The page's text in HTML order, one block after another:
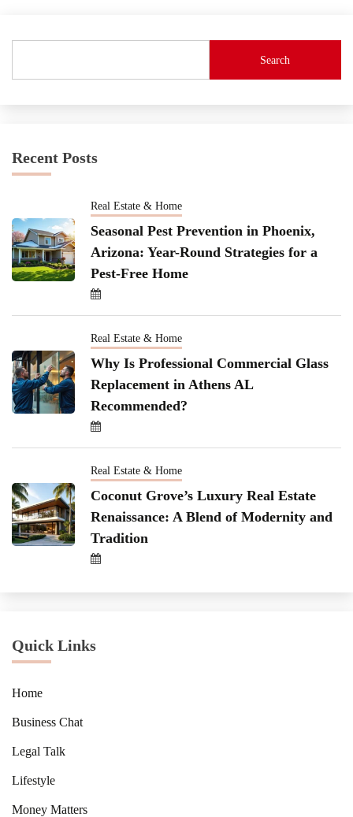
Search
Recent Posts
Real Estate & Home
Seasonal Pest Prevention in Phoenix,
Arizona: Year-Round Strategies for a
Pest-Free Home
Real Estate & Home
Why Is Professional Commercial Glass
Replacement in Athens AL
Recommended?
Real Estate & Home
Coconut Grove’s Luxury Real Estate
Renaissance: A Blend of Modernity and
Tradition
Quick Links
Home
Business Chat
Legal Talk
Lifestyle
Money Matters